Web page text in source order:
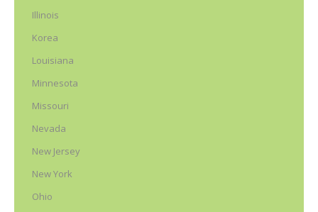
Illinois
Korea
Louisiana
Minnesota
Missouri
Nevada
New Jersey
New York
Ohio